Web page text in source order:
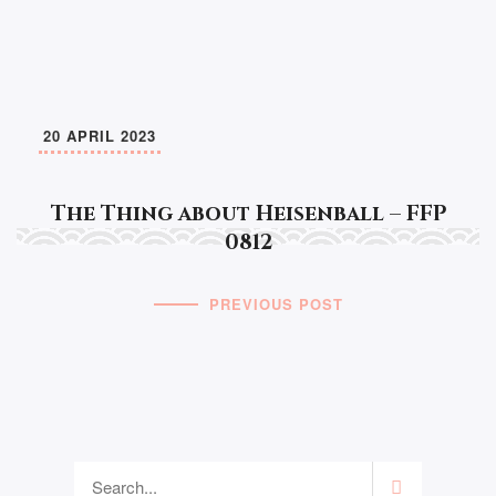
The Thing about Heisenball – FFP
0812
20 APRIL 2023
PREVIOUS POST